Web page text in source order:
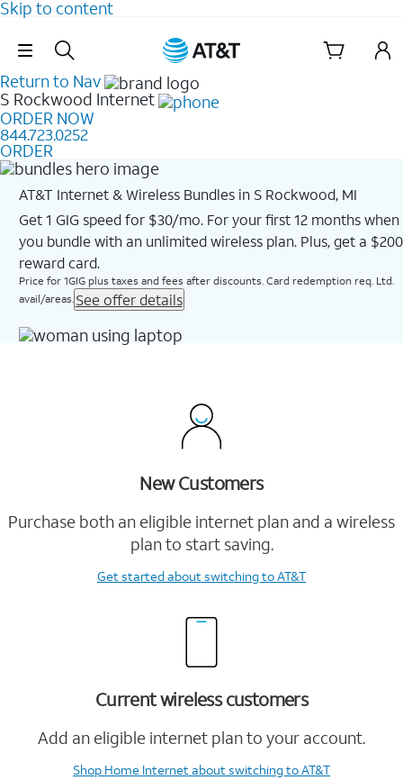
Skip to content
Skip Navigation
Return to Nav
S Rockwood Internet
ORDER NOW
844.723.0252
ORDER
AT&T Internet & Wireless Bundles in S Rockwood, MI
Get 1 GIG speed for $30/mo. For your first 12 months when
you bundle with an unlimited wireless plan. Plus, get a $200
reward card.
Price for 1GIG plus taxes and fees after discounts. Card redemption req. Ltd.
avail/areas. See offer details
New Customers
Purchase both an eligible internet plan and a wireless
plan to start saving.
Get startedabout switching to AT&T
Current wireless customers
Add an eligible internet plan to your account.
Shop Home Internetabout switching to AT&T